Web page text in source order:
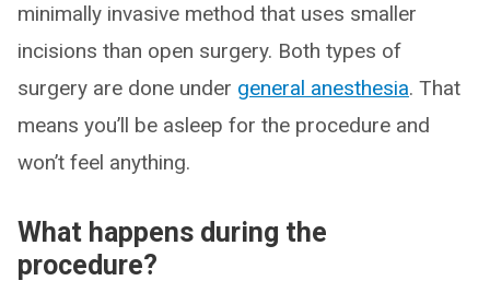
minimally invasive method that uses smaller
incisions than open surgery. Both types of
surgery are done under general anesthesia. That
means you’ll be asleep for the procedure and
won’t feel anything.
What happens during the
procedure?